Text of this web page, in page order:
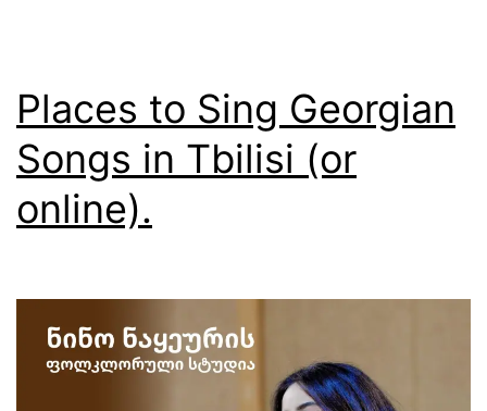
Places to Sing Georgian
Songs in Tbilisi (or
online).